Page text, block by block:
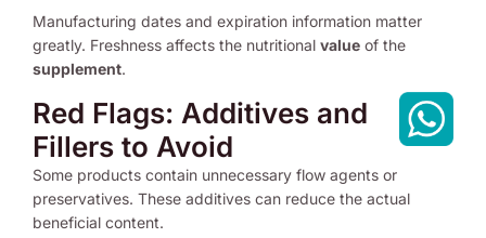
Manufacturing dates and expiration information matter
greatly. Freshness affects the nutritional value of the
supplement.
Red Flags: Additives and
Fillers to Avoid
Some products contain unnecessary flow agents or
preservatives. These additives can reduce the actual
beneficial content.